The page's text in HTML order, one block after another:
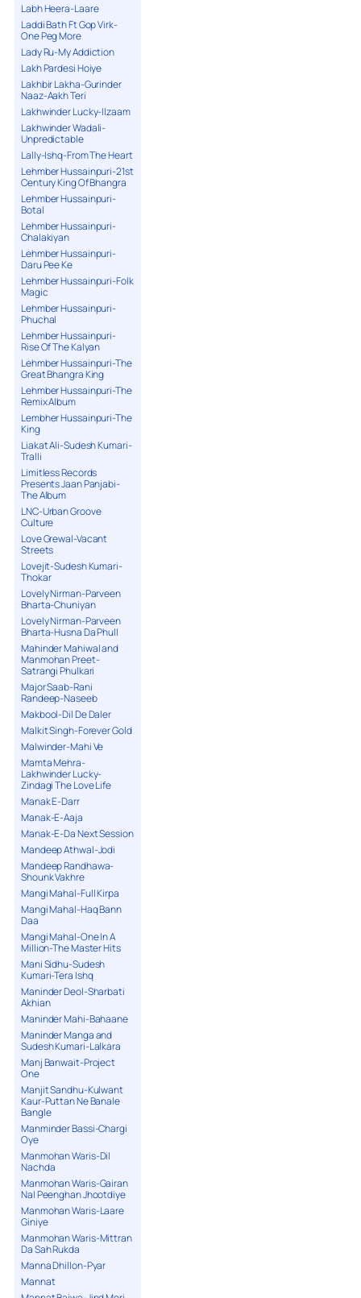
Labh Heera-Laare
Laddi Bath Ft Gop Virk-
One Peg More
Lady Ru-My Addiction
Lakh Pardesi Hoiye
Lakhbir Lakha-Gurinder
Naaz-Aakh Teri
Lakhwinder Lucky-Ilzaam
Lakhwinder Wadali-
Unpredictable
Lally-Ishq-From The Heart
Lehmber Hussainpuri-21st
Century King Of Bhangra
Lehmber Hussainpuri-
Botal
Lehmber Hussainpuri-
Chalakiyan
Lehmber Hussainpuri-
Daru Pee Ke
Lehmber Hussainpuri-Folk
Magic
Lehmber Hussainpuri-
Phuchal
Lehmber Hussainpuri-
Rise Of The Kalyan
Lehmber Hussainpuri-The
Great Bhangra King
Lehmber Hussainpuri-The
Remix Album
Lembher Hussainpuri-The
King
Liakat Ali-Sudesh Kumari-
Tralli
Limitless Records
Presents Jaan Panjabi-
The Album
LNC-Urban Groove
Culture
Love Grewal-Vacant
Streets
Lovejit-Sudesh Kumari-
Thokar
Lovely Nirman-Parveen
Bharta-Chuniyan
Lovely Nirman-Parveen
Bharta-Husna Da Phull
Mahinder Mahiwal and
Manmohan Preet-
Satrangi Phulkari
Major Saab-Rani
Randeep-Naseeb
Makbool-Dil De Daler
Malkit Singh-Forever Gold
Malwinder-Mahi Ve
Mamta Mehra-
Lakhwinder Lucky-
Zindagi The Love Life
Manak E-Darr
Manak-E-Aaja
Manak-E-Da Next Session
Mandeep Athwal-Jodi
Mandeep Randhawa-
Shounk Vakhre
Mangi Mahal-Full Kirpa
Mangi Mahal-Haq Bann
Daa
Mangi Mahal-One In A
Million-The Master Hits
Mani Sidhu-Sudesh
Kumari-Tera Ishq
Maninder Deol-Sharbati
Akhian
Maninder Mahi-Bahaane
Maninder Manga and
Sudesh Kumari-Lalkara
Manj Banwait-Project
One
Manjit Sandhu-Kulwant
Kaur-Puttan Ne Banale
Bangle
Manminder Bassi-Chargi
Oye
Manmohan Waris-Dil
Nachda
Manmohan Waris-Gairan
Nal Peenghan Jhootdiye
Manmohan Waris-Laare
Giniye
Manmohan Waris-Mittran
Da Sah Rukda
Manna Dhillon-Pyar
Mannat